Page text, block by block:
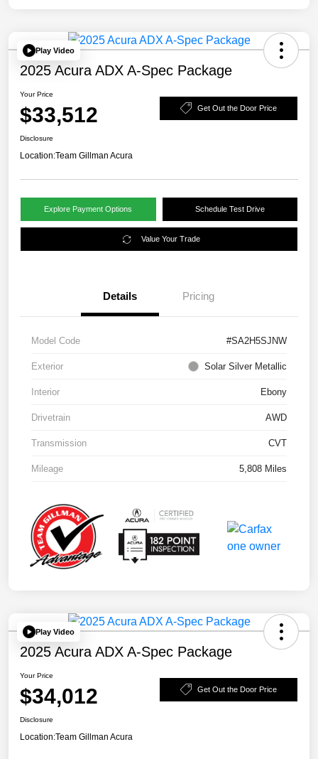
Play Video
2025 Acura ADX A-Spec Package
Your Price
$33,512 Get Out the Door Price
Disclosure
Location:Team Gillman Acura
Explore Payment Options Schedule Test Drive
Value Your Trade
Details Pricing
Model Code #SA2H5SJNW
Exterior Solar Silver Metallic
Interior Ebony
Drivetrain AWD
Transmission CVT
Mileage 5,808 Miles
Play Video
2025 Acura ADX A-Spec Package
Your Price
$34,012 Get Out the Door Price
Disclosure
Location:Team Gillman Acura